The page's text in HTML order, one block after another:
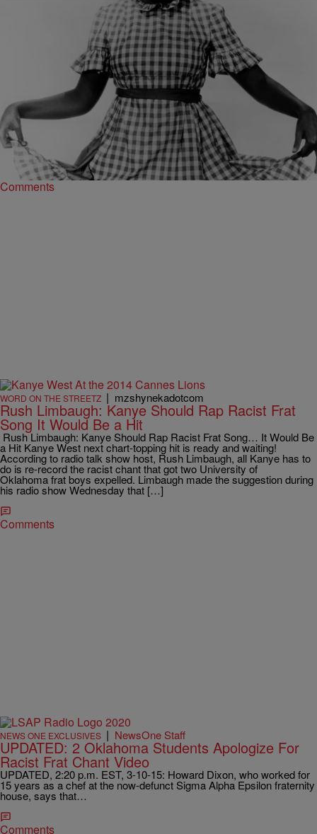
NEWS ONE EXCLUSIVES |Madison J. Gray
Don’t Act Brand New! “Coon Songs” Have A Long
History In This Country
What a week! Everybody digs “Empire,” but if there was ever a time
we needed “Soul Train” back in our lives, it’s now. It seems…
Comments
WORD ON THE STREETZ | mzshynekadotcom
Rush Limbaugh: Kanye Should Rap Racist Frat
Song It Would Be a Hit
Rush Limbaugh: Kanye Should Rap Racist Frat Song… It Would Be
a Hit Kanye West next chart-topping hit is ready and waiting!
According to radio talk show host, Rush Limbaugh, all Kanye has to
do is re-record the racist chant that got two University of
Oklahoma frat boys expelled. Limbaugh made the suggestion during
his radio show Wednesday that […]
Comments
NEWS ONE EXCLUSIVES | NewsOne Staff
UPDATED: 2 Oklahoma Students Apologize For
Racist Frat Chant Video
UPDATED, 2:20 p.m. EST, 3-10-15: Howard Dixon, who worked for
15 years as a chef at the now-defunct Sigma Alpha Epsilon fraternity
house, says that…
Comments